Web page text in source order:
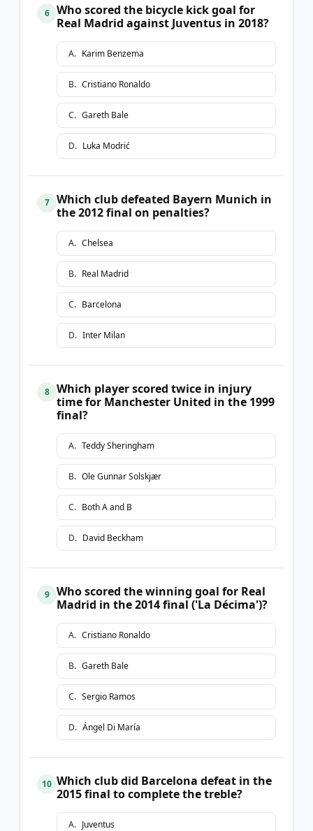
6
Who scored the bicycle kick goal for
Real Madrid against Juventus in 2018?
A. Karim Benzema
B. Cristiano Ronaldo
C. Gareth Bale
D. Luka Modrić
7
Which club defeated Bayern Munich in
the 2012 final on penalties?
A. Chelsea
B. Real Madrid
C. Barcelona
D. Inter Milan
8
Which player scored twice in injury
time for Manchester United in the 1999
final?
A. Teddy Sheringham
B. Ole Gunnar Solskjær
C. Both A and B
D. David Beckham
9
Who scored the winning goal for Real
Madrid in the 2014 final ('La Décima')?
A. Cristiano Ronaldo
B. Gareth Bale
C. Sergio Ramos
D. Ángel Di María
10 Which club did Barcelona defeat in the
2015 final to complete the treble?
A. Juventus